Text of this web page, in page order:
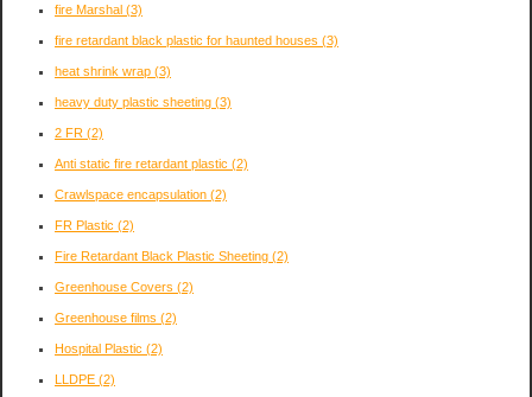
fire Marshal (3)
fire retardant black plastic for haunted houses (3)
heat shrink wrap (3)
heavy duty plastic sheeting (3)
2 FR (2)
Anti static fire retardant plastic (2)
Crawlspace encapsulation (2)
FR Plastic (2)
Fire Retardant Black Plastic Sheeting (2)
Greenhouse Covers (2)
Greenhouse films (2)
Hospital Plastic (2)
LLDPE (2)